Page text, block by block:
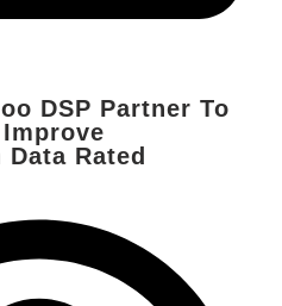
DSP Partner To
Rated